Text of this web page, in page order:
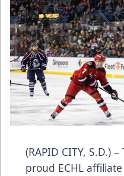
(RAPID CITY, S.D.)
proud ECHL